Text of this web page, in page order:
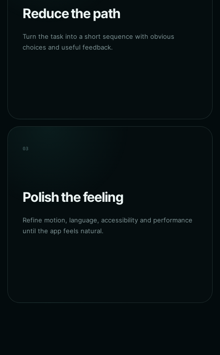
Reduce the path
Turn the task into a short sequence with obvious
choices and useful feedback.
03
Polish the feeling
Refine motion, language, accessibility and performance
until the app feels natural.